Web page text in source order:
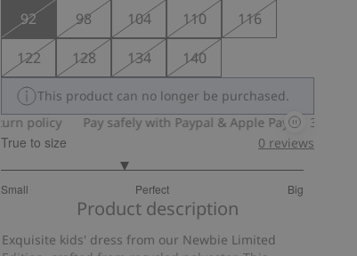
92 98 104 110
116
122
128 134 140
This product can no longer be purchased.
Pay safely with Paypal & Apple Pay 30-day return
True to size
Small Perfect Big
out
5
21
0 reviews
Product description
Exquisite kids' dress from our Newbie Limited